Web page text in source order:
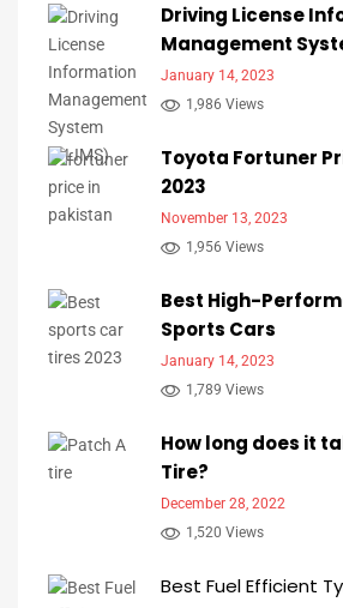
Driving License
Management
January 14, 2023
1,986 Views
Toyota Fortuner
2023
November 13, 2023
1,956 Views
Best High-
Sports Cars
January 14, 2023
1,789 Views
How long does it
Tire?
December 28, 2022
1,520 Views
Best Fuel Efficient